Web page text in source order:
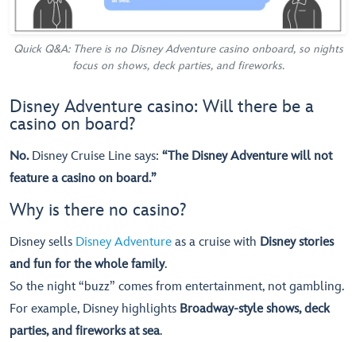
Quick Q&A: There is no Disney Adventure casino onboard, so nights
focus on shows, deck parties, and fireworks.
Disney Adventure casino: Will there be a
casino on board?
No.Disney Cruise Line says: “The Disney Adventure will not
feature a casino on board.”
Why is there no casino?
Disney sells Disney Adventure as a cruise with Disney stories
and fun for the whole family.
So the night “buzz” comes from entertainment, not gambling.
For example, Disney highlights Broadway-style shows, deck
parties, and fireworks at sea.